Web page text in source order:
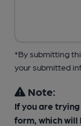
*By submitting
your submitted
Note:
If you are
form, which will